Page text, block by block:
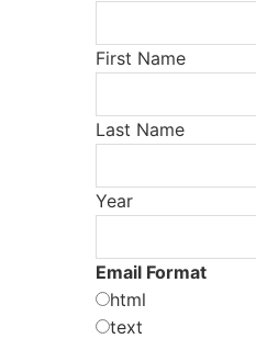
First Name
Last Name
Year
Email Format
html
text